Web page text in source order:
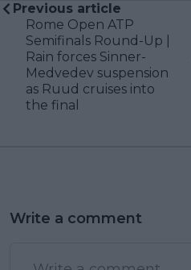
Previous article
Rome Open ATP
Semifinals Round-Up |
Rain forces Sinner-
Medvedev suspension
as Ruud cruises into
the final
Write a comment